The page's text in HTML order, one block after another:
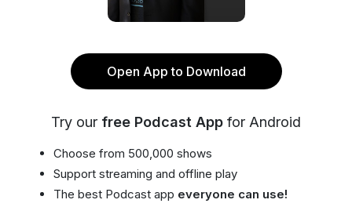
Open App to Download
Try our free Podcast App for Android
Choose from 500,000 shows
Support streaming and offline play
The best Podcast app everyone can use!